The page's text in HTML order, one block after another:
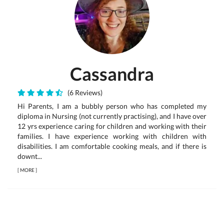
Cassandra
(6 Reviews)
Hi Parents, I am a bubbly person who has completed my
diploma in Nursing (not currently practising), and I have over
12 yrs experience caring for children and working with their
families. I have experience working with children with
disabilities. I am comfortable cooking meals, and if there is
downt...
[MORE]